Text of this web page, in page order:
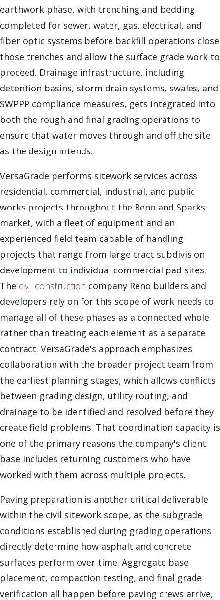
earthwork phase, with trenching and bedding
completed for sewer, water, gas, electrical, and
fiber optic systems before backfill operations close
those trenches and allow the surface grade work to
proceed. Drainage infrastructure, including
detention basins, storm drain systems, swales, and
SWPPP compliance measures, gets integrated into
both the rough and final grading operations to
ensure that water moves through and off the site
as the design intends.
VersaGrade performs sitework services across
residential, commercial, industrial, and public
works projects throughout the Reno and Sparks
market, with a fleet of equipment and an
experienced field team capable of handling
projects that range from large tract subdivision
development to individual commercial pad sites.
The civil construction company Reno builders and
developers rely on for this scope of work needs to
manage all of these phases as a connected whole
rather than treating each element as a separate
contract. VersaGrade's approach emphasizes
collaboration with the broader project team from
the earliest planning stages, which allows conflicts
between grading design, utility routing, and
drainage to be identified and resolved before they
create field problems. That coordination capacity is
one of the primary reasons the company's client
base includes returning customers who have
worked with them across multiple projects.
Paving preparation is another critical deliverable
within the civil sitework scope, as the subgrade
conditions established during grading operations
directly determine how asphalt and concrete
surfaces perform over time. Aggregate base
placement, compaction testing, and final grade
verification all happen before paving crews arrive,